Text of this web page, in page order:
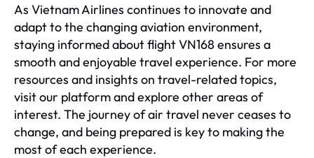
As Vietnam Airlines continues to innovate and
adapt to the changing aviation environment,
staying informed about flight VN168 ensures a
smooth and enjoyable travel experience. For more
resources and insights on travel-related topics,
visit our platform and explore other areas of
interest. The journey of air travel never ceases to
change, and being prepared is key to making the
most of each experience.